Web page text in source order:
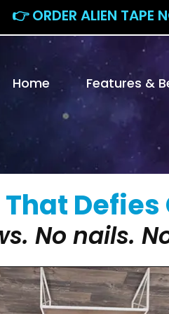
👉 ORDER ALIEN TAPE
Home Features &
No nails.